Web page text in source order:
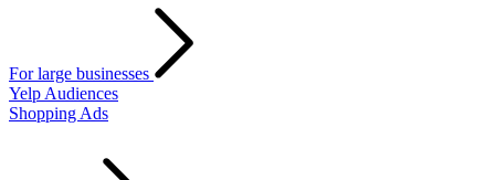
For large businesses
Yelp Audiences
Shopping Ads